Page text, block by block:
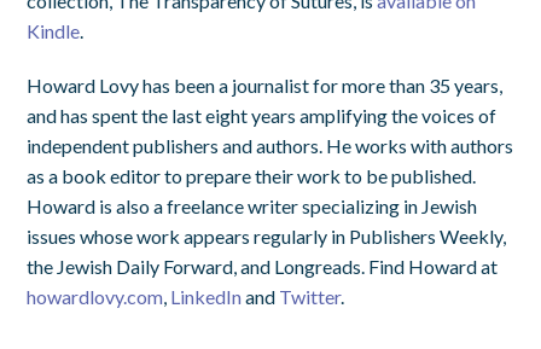
Kindle
Howard Lovy has been a journalist for more than 35 years,
and has spent the last eight years amplifying the voices of
independent publishers and authors. He works with authors
as a book editor to prepare their work to be published.
Howard is also a freelance writer specializing in Jewish
issues whose work appears regularly in Publishers Weekly,
the Jewish Daily Forward, and Longreads. Find Howard at
howardlovy.com LinkedInand Twitter.